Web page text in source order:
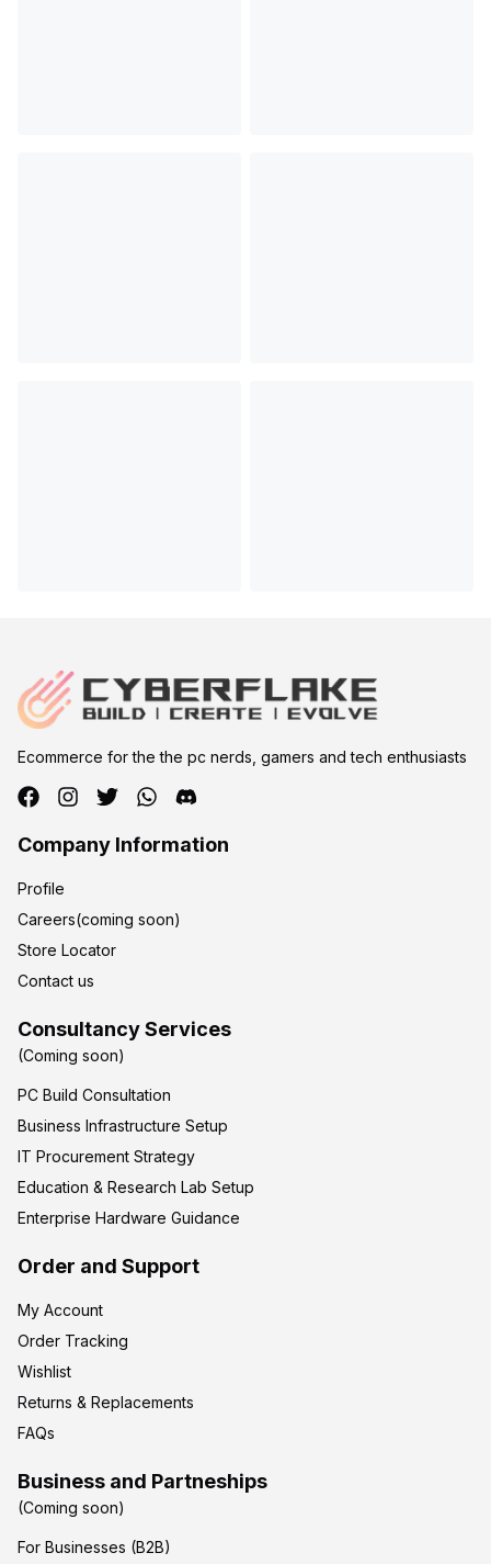
Ecommerce for the the pc nerds, gamers and tech enthusiasts
Company Information
Profile
Careers(coming soon)
Store Locator
Contact us
Consultancy Services
(Coming soon)
PC Build Consultation
Business Infrastructure Setup
IT Procurement Strategy
Education & Research Lab Setup
Enterprise Hardware Guidance
Order and Support
My Account
Order Tracking
Wishlist
Returns & Replacements
FAQs
Business and Partneships
(Coming soon)
For Businesses (B2B)